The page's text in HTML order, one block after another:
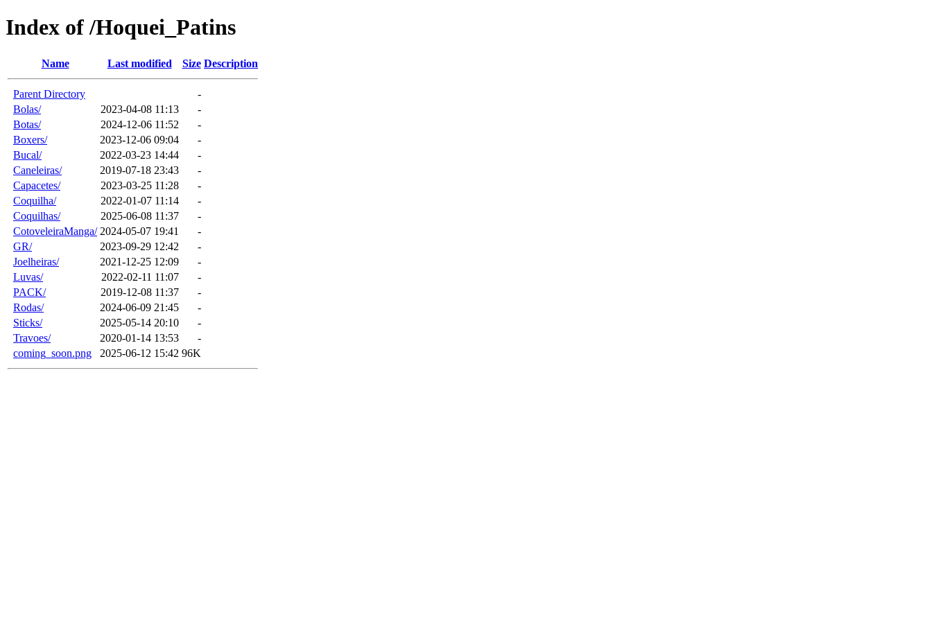
Index of /Hoquei_Patins
Name Last modified Size Description
Parent Directory
-
Bolas/
2023-04-08 11:13
-
Botas/
2024-12-06 11:52
-
Boxers/
2023-12-06 09:04
-
Bucal/
2022-03-23 14:44
-
Caneleiras/
2019-07-18 23:43
-
Capacetes/
2023-03-25 11:28
-
Coquilha/
2022-01-07 11:14
-
Coquilhas/
2025-06-08 11:37
-
CotoveleiraManga/ 2024-05-07 19:41
-
GR/
2023-09-29 12:42
-
Joelheiras/
2021-12-25 12:09
-
Luvas/
2022-02-11 11:07
-
PACK/
2019-12-08 11:37
-
Rodas/
2024-06-09 21:45
-
Sticks/
2025-05-14 20:10
-
Travoes/
2020-01-14 13:53
-
coming_soon.png
2025-06-12 15:42 96K